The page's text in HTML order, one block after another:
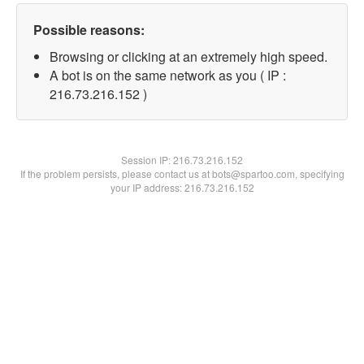
Possible reasons:
Browsing or clicking at an extremely high speed.
A bot is on the same network as you ( IP :
216.73.216.152 )
Session IP:216.73.216.152
If the problem persists, please contact us at bots@spartoo.com, specifying
your IP address: 216.73.216.152